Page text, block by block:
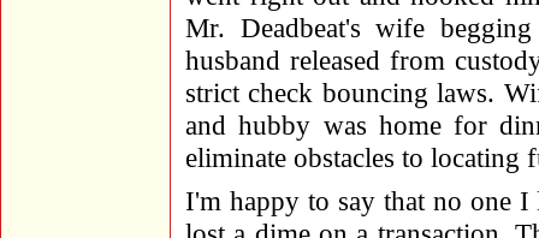
Mr. Deadbeat's wife
husband released from
strict check bouncing laws.
and hubby was home for
eliminate obstacles to locating
I'm happy to say that no one I